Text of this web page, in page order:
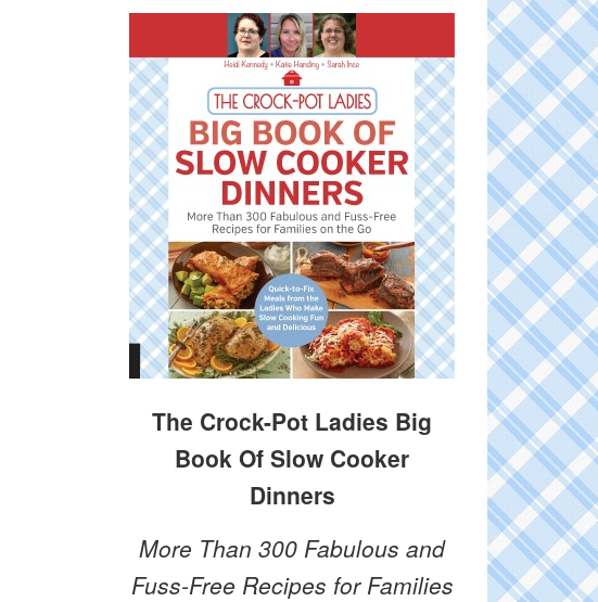
The Crock-Pot Ladies Big
Book Of Slow Cooker
Dinners
More Than 300 Fabulous and
Fuss-Free Recipes for Families